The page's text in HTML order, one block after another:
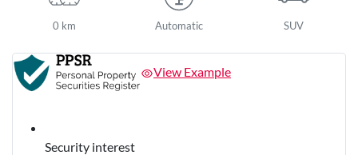
0 km Automatic SUV
View Example
Security interest